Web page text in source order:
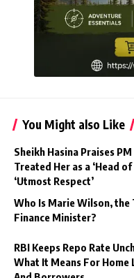
You Might also Like
Sheikh Hasina Praises
Treated Her as a ‘Head
‘Utmost Respect’
Who Is Marie Wilson, the
Finance Minister?
RBI Keeps Repo Rate
What It Means For Home